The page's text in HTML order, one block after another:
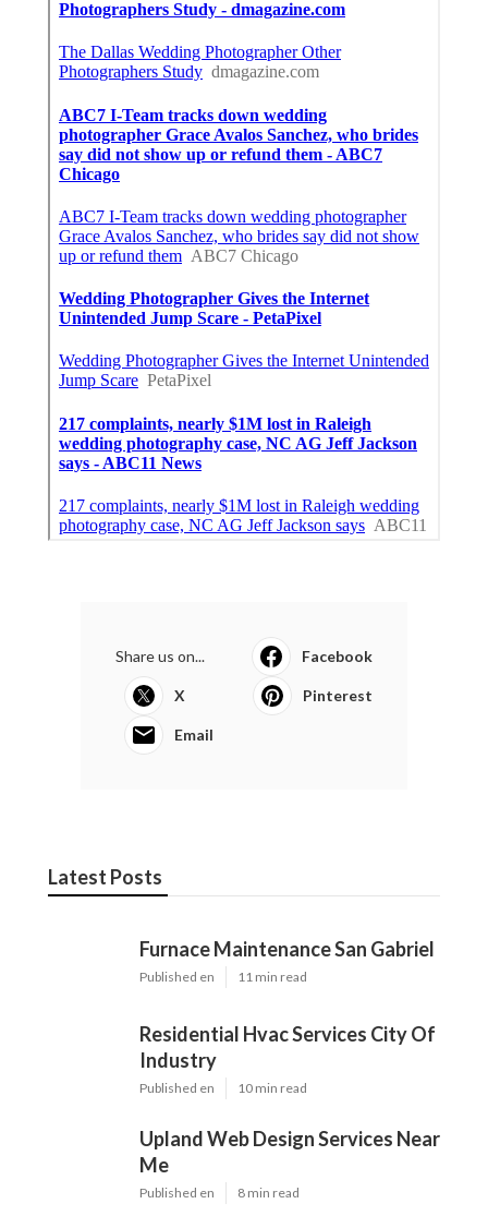
Share us on... Facebook
X Pinterest
Email
Latest Posts
Furnace Maintenance San Gabriel
Published en 11 min read
Residential Hvac Services City Of
Industry
Published en 10 min read
Upland Web Design Services Near
Me
Published en 8 min read